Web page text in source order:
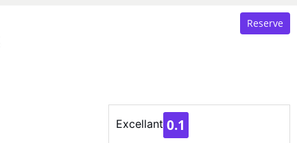
Reserve
Excellant 0.1